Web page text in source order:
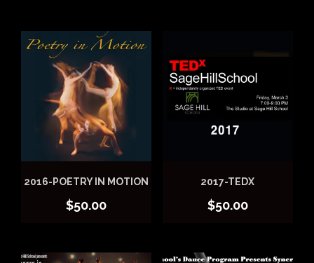
2016-POETRY IN MOTION
$50.00
2017-TEDX
$50.00